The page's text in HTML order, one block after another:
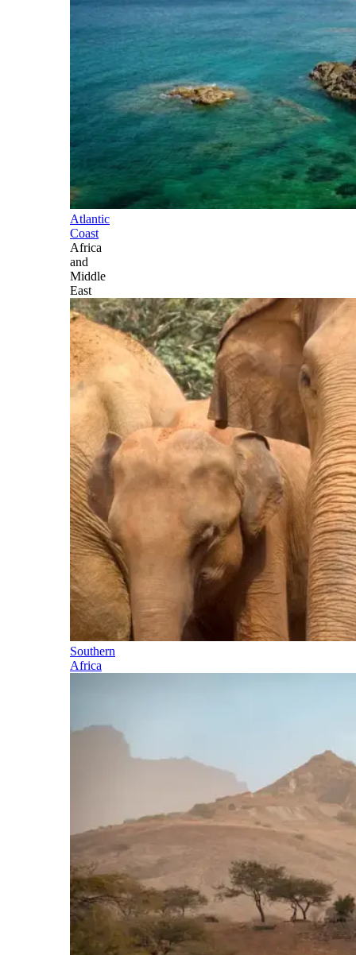
Atlantic
Coast
Africa
and
Middle
East
Southern
Africa